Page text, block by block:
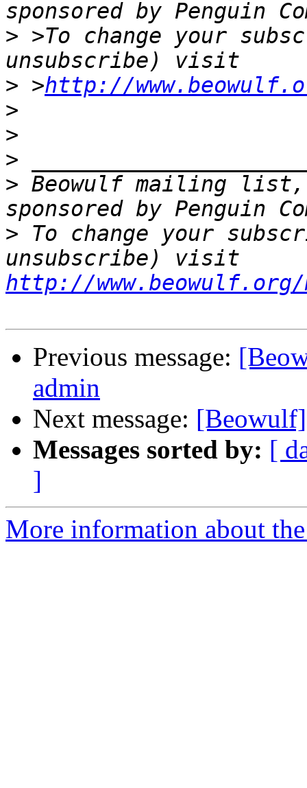
> >To change your
> >http://
>
>
>
> Beowulf mailing
> To change your
http://
Previous message:
admin
Next message:
Messages sorted by: [
]
More information about